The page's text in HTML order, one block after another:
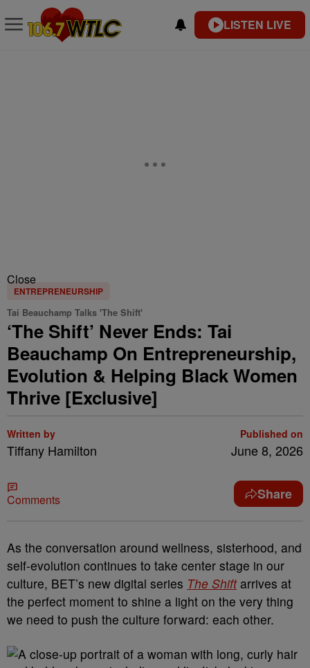
LISTEN LIVE
Close
ENTREPRENEURSHIP
Tai Beauchamp Talks 'The Shift'
‘The Shift’ Never Ends: Tai
Beauchamp On Entrepreneurship,
Evolution & Helping Black Women
Thrive [Exclusive]
Written by
Tiffany Hamilton
Published on
June 8, 2026
Comments Share
As the conversation around wellness, sisterhood, and
self-evolution continues to take center stage in our
culture, BET’s new digital series The Shiftarrives at
the perfect moment to shine a light on the very thing
we need to push the culture forward: each other.